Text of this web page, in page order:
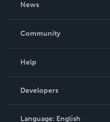
News
In The News
Community
Podcast
Help
Order Lookup
Knowledge Base
Developers
Language: English